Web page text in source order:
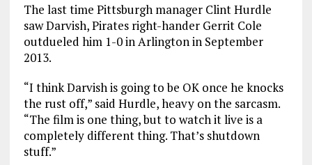
The last time Pittsburgh manager Clint Hurdle
saw Darvish, Pirates right-hander Gerrit Cole
outdueled him 1-0 in Arlington in September
2013.
“I think Darvish is going to be OK once he knocks
the rust off,” said Hurdle, heavy on the sarcasm.
“The film is one thing, but to watch it live is a
completely different thing. That’s shutdown
stuff.”